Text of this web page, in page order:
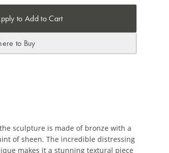
to Add to Cart
to Buy
sculpture is made of bronze with a
of sheen. The incredible distressing
makes it a stunning textural piece